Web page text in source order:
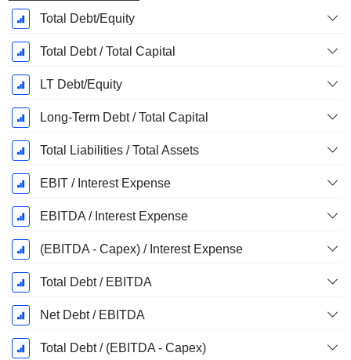
Total Debt/Equity
Total Debt / Total Capital
LT Debt/Equity
Long-Term Debt / Total Capital
Total Liabilities / Total Assets
EBIT / Interest Expense
EBITDA / Interest Expense
(EBITDA - Capex) / Interest Expense
Total Debt / EBITDA
Net Debt / EBITDA
Total Debt / (EBITDA - Capex)